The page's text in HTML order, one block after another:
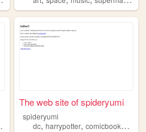
fanfic
The web site of spideryumi
spideryumi
dc,harrypotter,comicbooks ,